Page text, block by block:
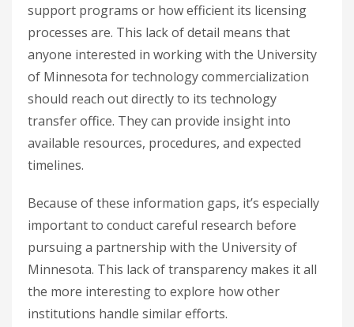
support programs or how efficient its licensing
processes are. This lack of detail means that
anyone interested in working with the University
of Minnesota for technology commercialization
should reach out directly to its technology
transfer office. They can provide insight into
available resources, procedures, and expected
timelines.
Because of these information gaps, it’s especially
important to conduct careful research before
pursuing a partnership with the University of
Minnesota. This lack of transparency makes it all
the more interesting to explore how other
institutions handle similar efforts.